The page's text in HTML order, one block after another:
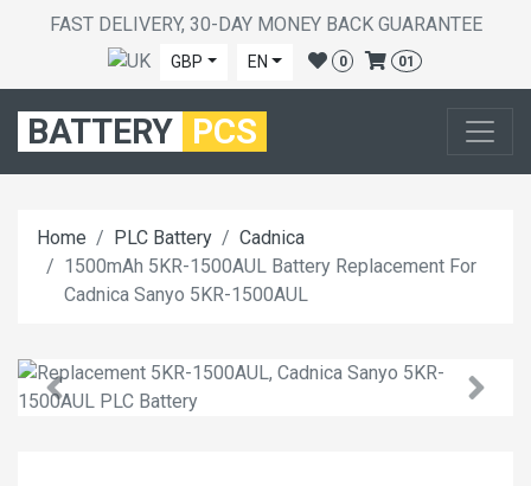
FAST DELIVERY, 30-DAY MONEY BACK GUARANTEE
GBP EN 0 01
BATTERY PCS
Home PLC Battery
Cadnica
1500mAh 5KR-1500AUL Battery Replacement For
Cadnica Sanyo 5KR-1500AUL